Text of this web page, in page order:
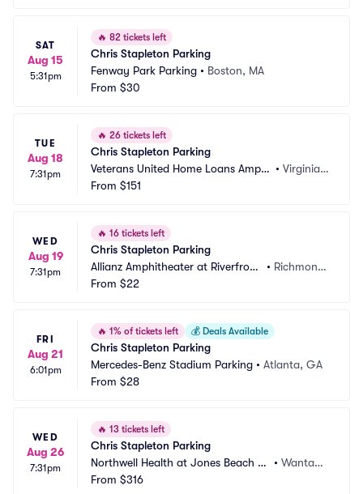
SAT
Aug 15
5:31pm
🔥 82 tickets left
Chris Stapleton Parking
Fenway Park Parking • Boston, MA
From $30
TUE
Aug 18
7:31pm
🔥 26 tickets left
Chris Stapleton Parking
Veterans United Home Loans Amphi
theater at Virginia Beach Parking
• Virginia B
From $151
WED
Aug 19
7:31pm
🔥 16 tickets left
Chris Stapleton Parking
Allianz Amphitheater at Riverfront
Parking
• Richmond,
From $22
FRI
Aug 21
6:01pm
🔥 1% of tickets left 💰 Deals Available
Chris Stapleton Parking
Mercedes-Benz Stadium Parking • Atlanta, GA
From $28
WED
Aug 26
7:31pm
🔥 13 tickets left
Chris Stapleton Parking
Northwell Health at Jones Beach Th
eater Parking
•Wantag
From $316